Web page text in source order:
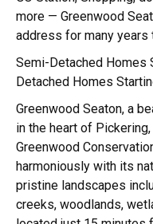
more — Greenwood
address for many years
Semi-Detached Homes
Detached Homes
Greenwood Seaton, a
in the heart of
Greenwood
harmoniously with its
pristine landscapes
creeks, woodlands,